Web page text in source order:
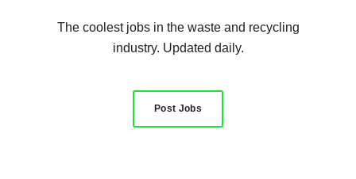
The coolest jobs in the waste and recycling
industry. Updated daily.
Post Jobs